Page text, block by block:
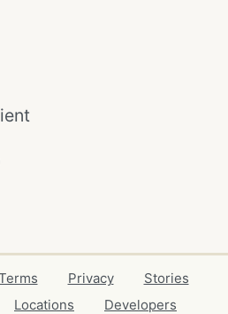
Privacy
Stories
Locations
Developers